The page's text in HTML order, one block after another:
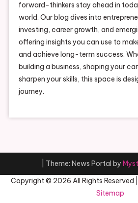
forward-thinkers stay ahead in
world. Our blog dives into
investing, career growth, and
offering insights you can use to
and achieve long-term success.
building a business, shaping your
sharpen your skills, this space is
journey.
Theme: News Portal by
Copyright © 2026 All Rights Reserved
Sitemap